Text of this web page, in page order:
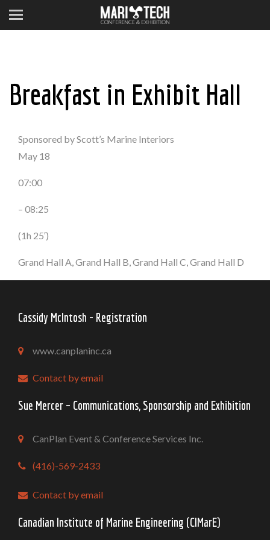
Breakfast in Exhibit Hall
Sponsored by Scott’s Marine Interiors
May 18
07:00
– 08:25
(1h 25′)
Grand Hall A, Grand Hall B, Grand Hall C, Grand Hall D
Cassidy McIntosh - Registration
www.canplaninc.ca
Contact by email
Sue Mercer – Communications, Sponsorship and Exhibition
CanPlan Event & Conference Services Inc.
(416)-569-2433
Contact by email
Canadian Institute of Marine Engineering (CIMarE)